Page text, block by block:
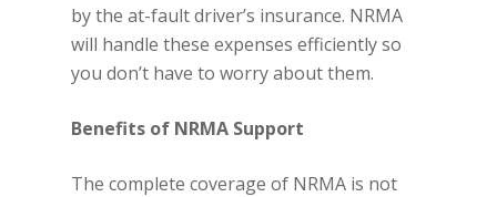
by the at-fault driver’s insurance. NRMA
will handle these expenses efficiently so
you don’t have to worry about them.
Benefits of NRMA Support
The complete coverage of NRMA is not